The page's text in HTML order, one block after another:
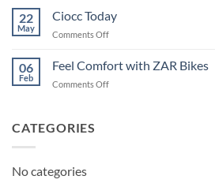
22
May
Ciocc Today
Comments Offon
Today
06
Feb
Feel Comfort with ZAR Bikes
Comments Offon
CATEGORIES
No categories